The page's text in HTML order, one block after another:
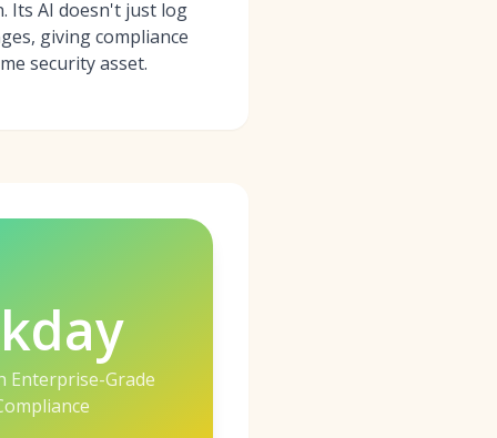
Its AI doesn't just log
giving compliance
security asset.
Enterprise-Grade